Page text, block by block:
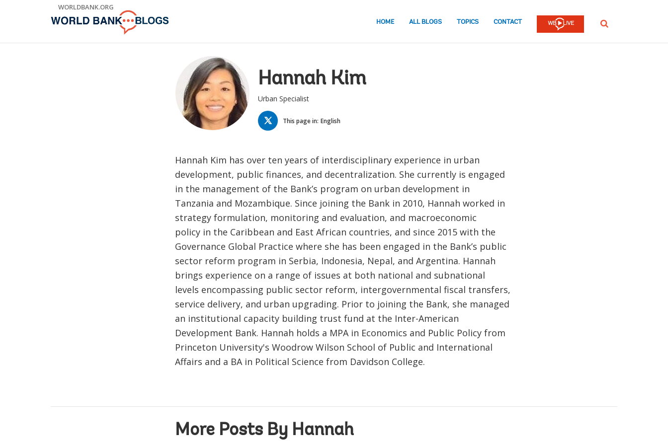
WORLDBANK.ORG
HOME ALL BLOGS TOPICS CONTACT SEARCH
Hannah Kim
Urban Specialist
TWITTER
This page in: English
Hannah Kim has over ten years of interdisciplinary experience in urban
development, public finances, and decentralization. She currently is engaged
in the management of the Bank’s program on urban development in
Tanzania and Mozambique. Since joining the Bank in 2010, Hannah worked in
strategy formulation, monitoring and evaluation, and macroeconomic
policy in the Caribbean and East African countries, and since 2015 with the
Governance Global Practice where she has been engaged in the Bank’s public
sector reform program in Serbia, Indonesia, Nepal, and Argentina. Hannah
brings experience on a range of issues at both national and subnational
levels encompassing public sector reform, intergovernmental fiscal transfers,
service delivery, and urban upgrading. Prior to joining the Bank, she managed
an institutional capacity building trust fund at the Inter-American
Development Bank. Hannah holds a MPA in Economics and Public Policy from
Princeton University's Woodrow Wilson School of Public and International
Affairs and a BA in Political Science from Davidson College.
More Posts By Hannah